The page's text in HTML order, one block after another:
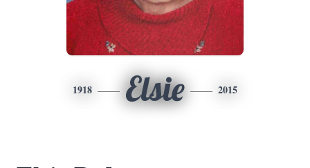
1918 Elsie 2015